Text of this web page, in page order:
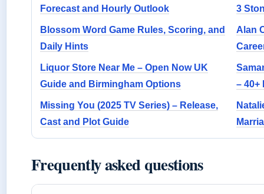
Forecast and Hourly Outlook
3
Blossom Word Game Rules, Scoring, and
Daily Hints
Alan
Liquor Store Near Me – Open Now UK
Guide and Birmingham Options
– 40+
Missing You (2025 TV Series) – Release,
Cast and Plot Guide
Frequently asked questions